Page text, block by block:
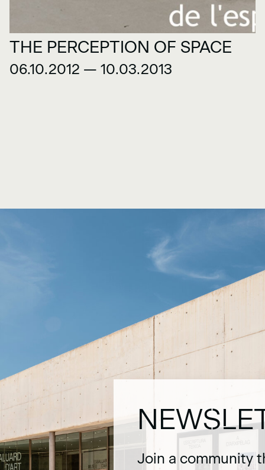
THE PERCEPTION OF SPACE
06.10.2012 — 10.03.2013
Join a community